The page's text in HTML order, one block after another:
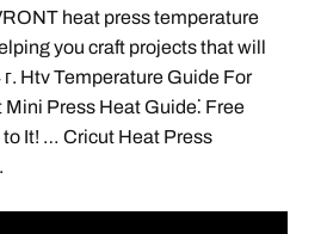
heat press temperature
you craft projects that will
Htv Temperature Guide For
Press Heat Guide⁚ Free
It! … Cricut Heat Press